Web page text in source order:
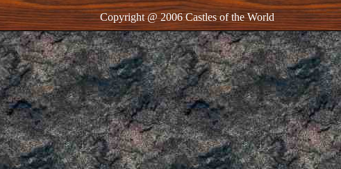
Copyright @ 2006 Castles of the World